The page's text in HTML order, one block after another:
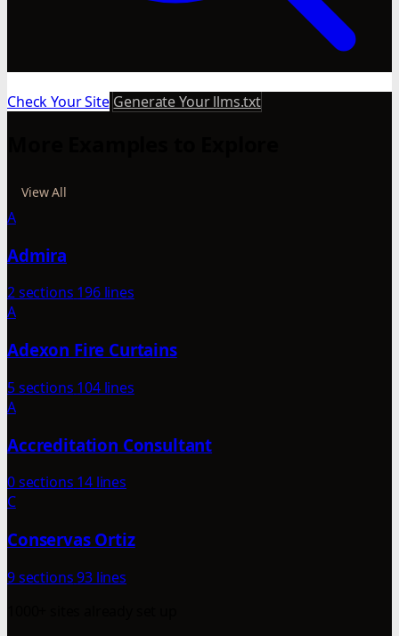
Check Your Site Generate Your llms.txt
View All
A
Admira
2 sections 196 lines
A
Adexon Fire Curtains
5 sections 104 lines
A
Accreditation Consultant
0 sections 14 lines
C
Conservas Ortiz
9 sections93 lines